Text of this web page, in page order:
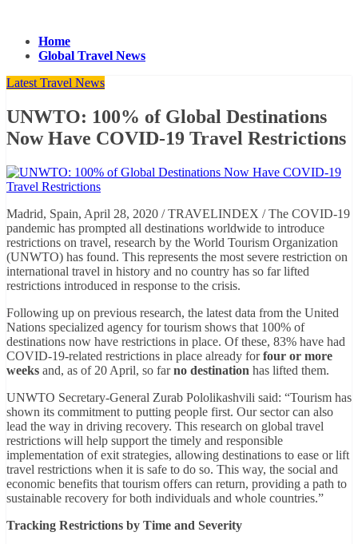
Home
Global Travel News
Latest Travel News
UNWTO: 100% of Global Destinations
Now Have COVID-19 Travel Restrictions
Madrid, Spain, April 28, 2020 / TRAVELINDEX / The COVID-19
pandemic has prompted all destinations worldwide to introduce
restrictions on travel, research by the World Tourism Organization
(UNWTO) has found. This represents the most severe restriction on
international travel in history and no country has so far lifted
restrictions introduced in response to the crisis.
Following up on previous research, the latest data from the United
Nations specialized agency for tourism shows that 100% of
destinations now have restrictions in place. Of these, 83% have had
COVID-19-related restrictions in place already forfour or more
weeks and, as of 20 April, so farno destination has lifted them.
UNWTO Secretary-General Zurab Pololikashvili said: “Tourism has
shown its commitment to putting people first. Our sector can also
lead the way in driving recovery. This research on global travel
restrictions will help support the timely and responsible
implementation of exit strategies, allowing destinations to ease or lift
travel restrictions when it is safe to do so. This way, the social and
economic benefits that tourism offers can return, providing a path to
sustainable recovery for both individuals and whole countries.”
Tracking Restrictions by Time and Severity